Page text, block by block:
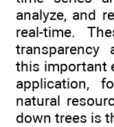
analyze, and
real-time.
transparency
this important
application,
natural
down trees is